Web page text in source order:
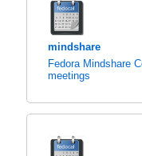
mindshare
Fedora Mindshare
meetings